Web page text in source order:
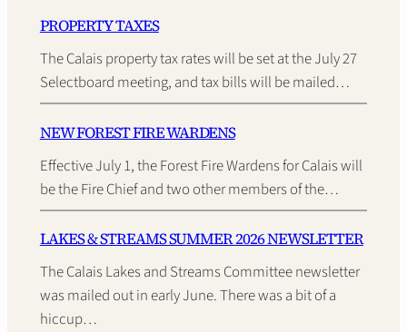
PROPERTY TAXES
The Calais property tax rates will be set at the July 27
Selectboard meeting, and tax bills will be mailed…
NEW FOREST FIRE WARDENS
Effective July 1, the Forest Fire Wardens for Calais will
be the Fire Chief and two other members of the…
LAKES & STREAMS SUMMER 2026 NEWSLETTER
The Calais Lakes and Streams Committee newsletter
was mailed out in early June. There was a bit of a
hiccup…